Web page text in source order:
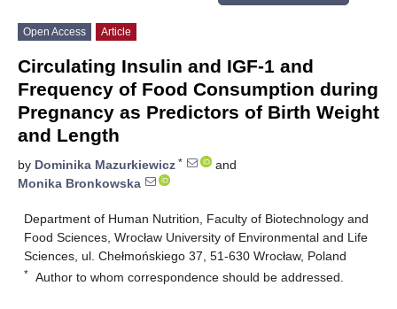
Open Access Article
Circulating Insulin and IGF-1 and
Frequency of Food Consumption during
Pregnancy as Predictors of Birth Weight
and Length
by Dominika Mazurkiewicz *
and
Monika Bronkowska
Department of Human Nutrition, Faculty of Biotechnology and
Food Sciences, Wrocław University of Environmental and Life
Sciences, ul. Chełmońskiego 37, 51-630 Wrocław, Poland
* Author to whom correspondence should be addressed.